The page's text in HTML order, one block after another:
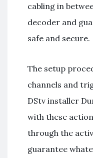
cabling in
decoder and
safe and secure.
The setup
channels and
DStv installer
with these
through the
guarantee